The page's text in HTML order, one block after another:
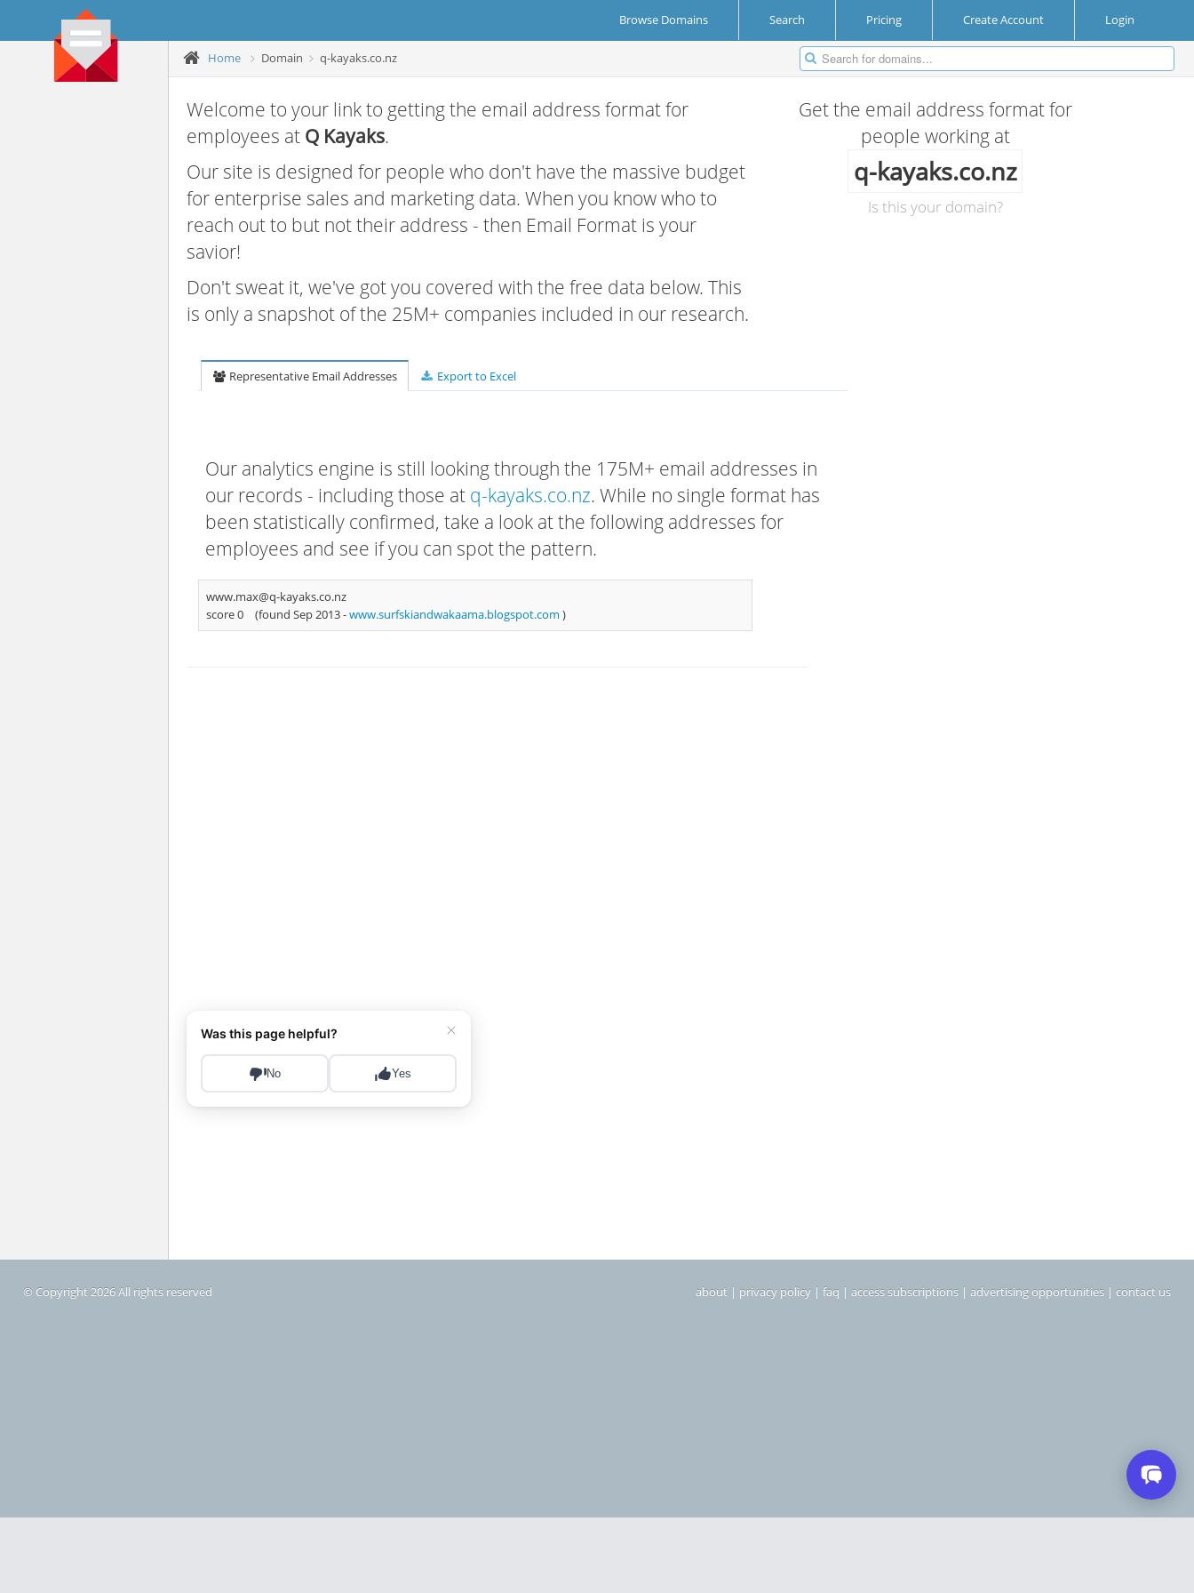
Browse Domains Search Pricing Create Account Login
Home Domain q-kayaks.co.nz
Welcome to your link to getting the email address format for
employees at Q Kayaks.
Our site is designed for people who don't have the massive budget
for enterprise sales and marketing data. When you know who to
reach out to but not their address - then Email Format is your
savior!
Don't sweat it, we've got you covered with the free data below. This
is only a snapshot of the 25M+ companies included in our research.
Get the email address format for
people working at
q-kayaks.co.nz
Is this your domain?
Representative Email Addresses Export to Excel
Our analytics engine is still looking through the 175M+ email addresses in
our records - including those at q-kayaks.co.nz. While no single format has
been statistically confirmed, take a look at the following addresses for
employees and see if you can spot the pattern.
www.max@q-kayaks.co.nz
score 0
(found Sep 2013 -www.surfskiandwakaama.blogspot.com )
© Copyright 2026 All rights reserved about | privacy policy | faq | access subscriptions | advertising opportunities | contact us